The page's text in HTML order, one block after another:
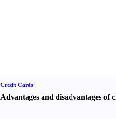
Credit Cards
Advantages and disadvantages of